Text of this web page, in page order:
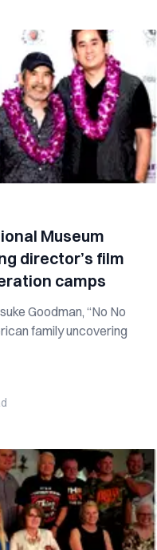
Museum
director’s film
camps
Goodman, “No No
family uncovering